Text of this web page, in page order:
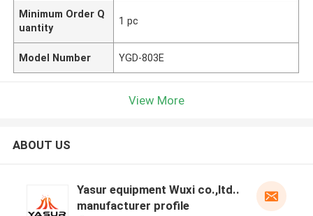
Minimum Order Q
uantity
1 pc
Model Number YGD-803E
View More
ABOUT US
Yasur equipment Wuxi co.,ltd..
manufacturer profile